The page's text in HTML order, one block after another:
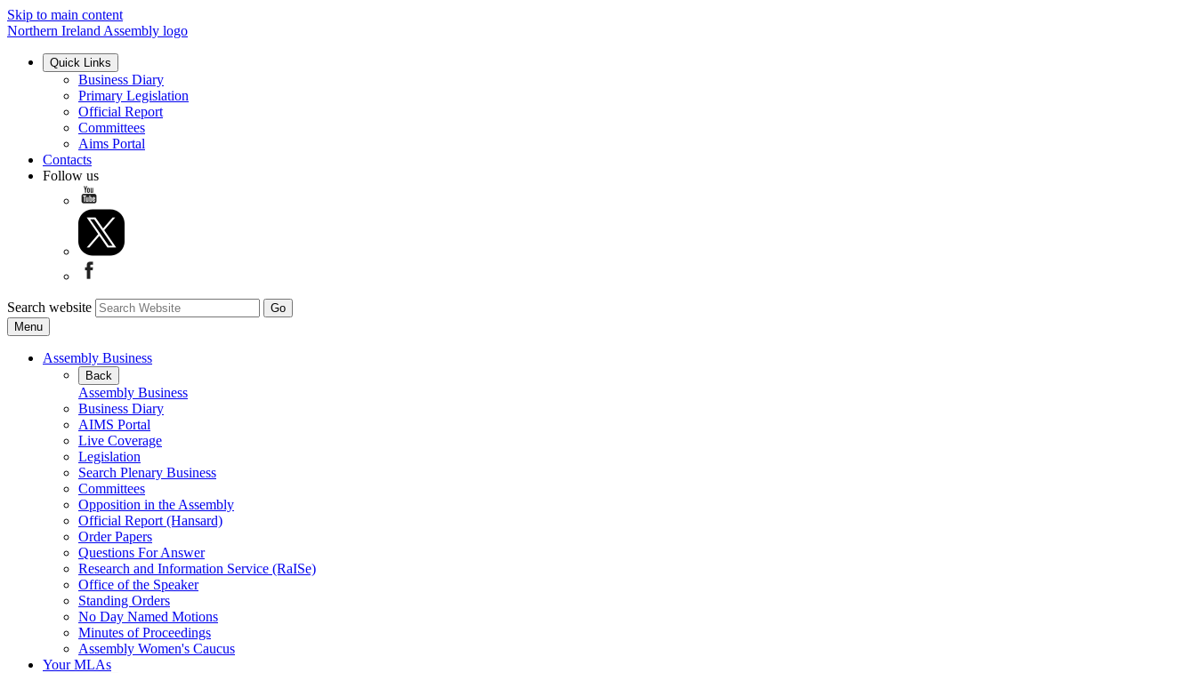
Skip to main content
Northern Ireland Assembly logo
Quick Links
Business Diary
Primary Legislation
Official Report
Committees
Aims Portal
Contacts
Follow us
Search website
Menu
Assembly Business
Back
Assembly Business
Business Diary
AIMS Portal
Live Coverage
Legislation
Search Plenary Business
Committees
Opposition in the Assembly
Official Report (Hansard)
Order Papers
Questions For Answer
Research and Information Service (RaISe)
Office of the Speaker
Standing Orders
No Day Named Motions
Minutes of Proceedings
Assembly Women's Caucus
Your MLAs